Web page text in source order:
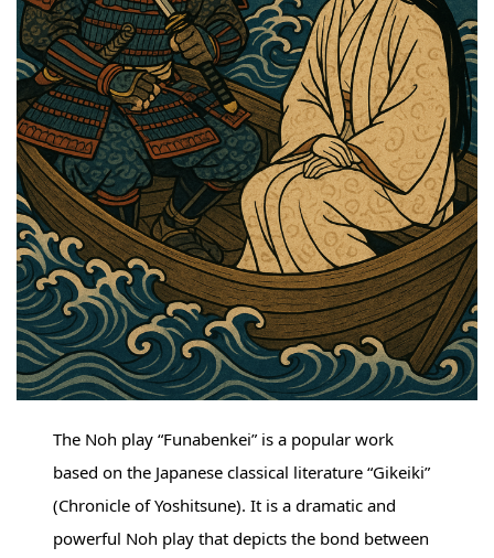
The Noh play “Funabenkei” is a popular work
based on the Japanese classical literature “Gikeiki”
(Chronicle of Yoshitsune). It is a dramatic and
powerful Noh play that depicts the bond between